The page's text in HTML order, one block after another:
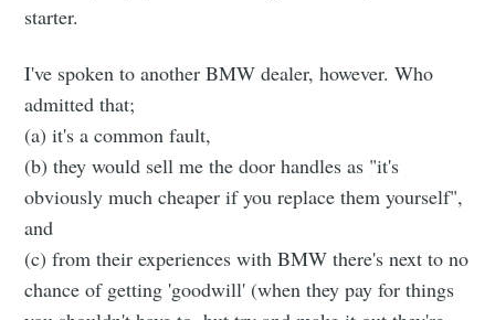
starter.
I've spoken to another BMW dealer, however. Who
admitted that;
(a) it's a common fault,
(b) they would sell me the door handles as "it's
obviously much cheaper if you replace them yourself",
and
(c) from their experiences with BMW there's next to no
chance of getting 'goodwill' (when they pay for things